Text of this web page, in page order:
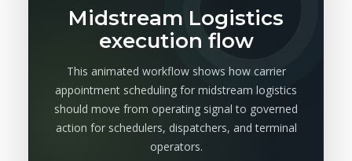
Midstream Logistics
execution flow
This animated workflow shows how carrier
appointment scheduling for midstream logistics
should move from operating signal to governed
action for schedulers, dispatchers, and terminal
operators.